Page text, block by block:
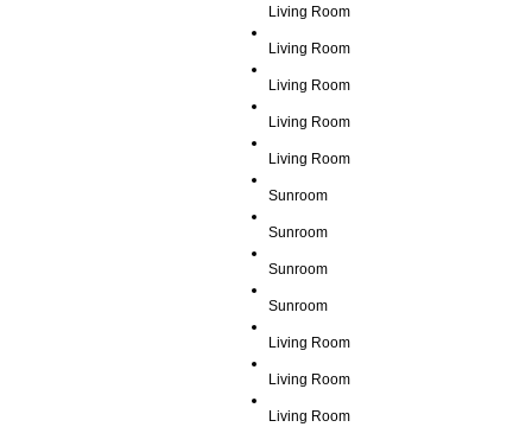
Living Room
Living Room
Living Room
Living Room
Living Room
Sunroom
Sunroom
Sunroom
Sunroom
Living Room
Living Room
Living Room